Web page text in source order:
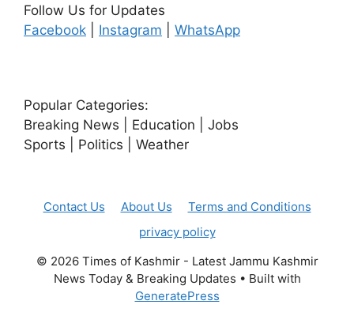
Follow Us for Updates
Facebook
Instagram WhatsApp
Popular Categories:
Breaking News | Education | Jobs
Sports | Politics | Weather
Contact Us About Us
Terms and Conditions
privacy policy
© 2026 Times of Kashmir - Latest Jammu Kashmir
News Today & Breaking Updates • Built with
GeneratePress